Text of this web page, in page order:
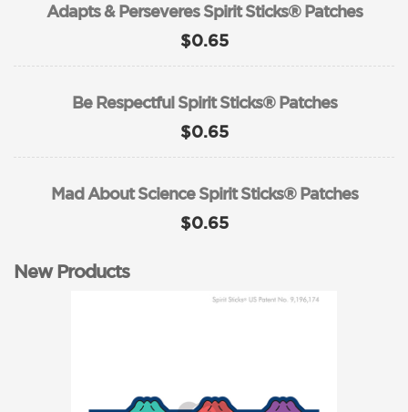
Adapts & Perseveres Spirit Sticks® Patches
$0.65
Be Respectful Spirit Sticks® Patches
$0.65
Mad About Science Spirit Sticks® Patches
$0.65
New Products